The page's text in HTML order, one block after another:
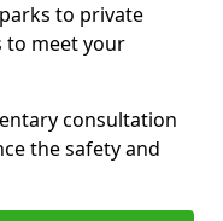
to private
to meet your
consultation
the safety and